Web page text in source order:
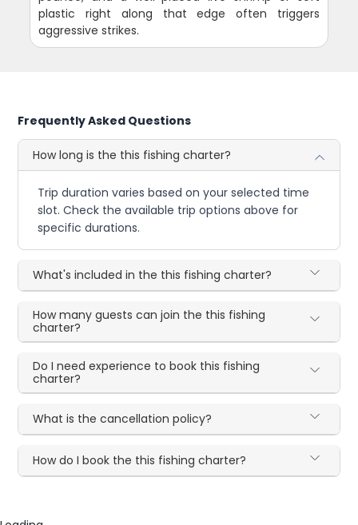
plastic right along that edge often triggers
aggressive strikes.
Frequently Asked Questions
How long is the this fishing charter?
Trip duration varies based on your selected time
slot. Check the available trip options above for
specific durations.
What's included in the this fishing charter?
How many guests can join the this fishing
charter?
Do I need experience to book this fishing
charter?
What is the cancellation policy?
How do I book the this fishing charter?